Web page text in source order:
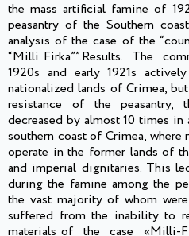
the mass artificial famine of
peasantry of the Southern
analysis of the case of the
“Milli Firka””.Results. The
1920s and early 1921s
nationalized lands of Crimea,
resistance of the
decreased by almost 10 times in
southern coast of Crimea,
operate in the former lands of
and imperial dignitaries. This
during the famine among the
the vast majority of whom
suffered from the inability to
materials of the case «Milli-